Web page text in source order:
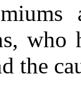
who
the